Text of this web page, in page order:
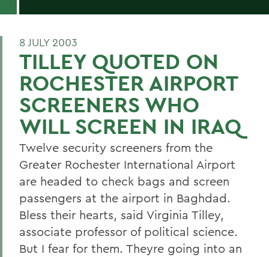
8 JULY 2003
TILLEY QUOTED ON
ROCHESTER AIRPORT
SCREENERS WHO
WILL SCREEN IN IRAQ
Twelve security screeners from the
Greater Rochester International Airport
are headed to check bags and screen
passengers at the airport in Baghdad.
Bless their hearts, said Virginia Tilley,
associate professor of political science.
But I fear for them. Theyre going into an